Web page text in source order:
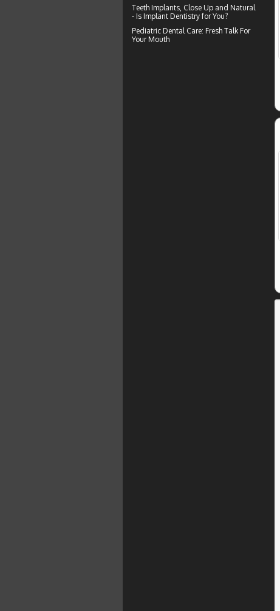
Teeth Implants , Close Up and Natural
- Is Implant Dentistry for You?
Pediatric Dental Care: Fresh Talk For
Your Mouth